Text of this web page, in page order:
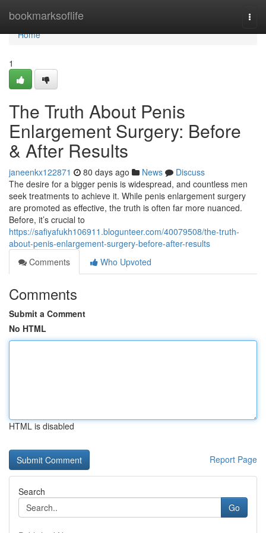
bookmarksoflife
Home
Home
1
The Truth About Penis
Enlargement Surgery: Before
& After Results
janeenkx122871 80 days ago News
Discuss
The desire for a bigger penis is widespread, and countless men
seek treatments to achieve it. While penis enlargement surgery
are promoted as effective, the truth is often far more nuanced.
Before, it’s crucial to
https://safiyafukh106911.blogunteer.com/40079508/the-truth-
about-penis-enlargement-surgery-before-after-results
Comments
Who Upvoted
Comments
Submit a Comment
No HTML
HTML is disabled
Report Page
Search
Go